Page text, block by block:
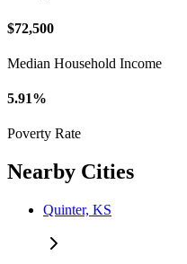
$72,500
Median Household Income
5.91%
Poverty Rate
Nearby Cities
Quinter, KS